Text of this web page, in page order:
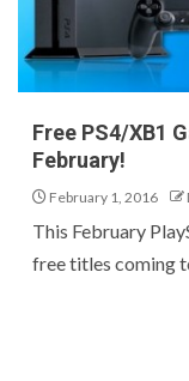
Free PS4/XB1
February!
February 1, 2016
This February
free titles coming